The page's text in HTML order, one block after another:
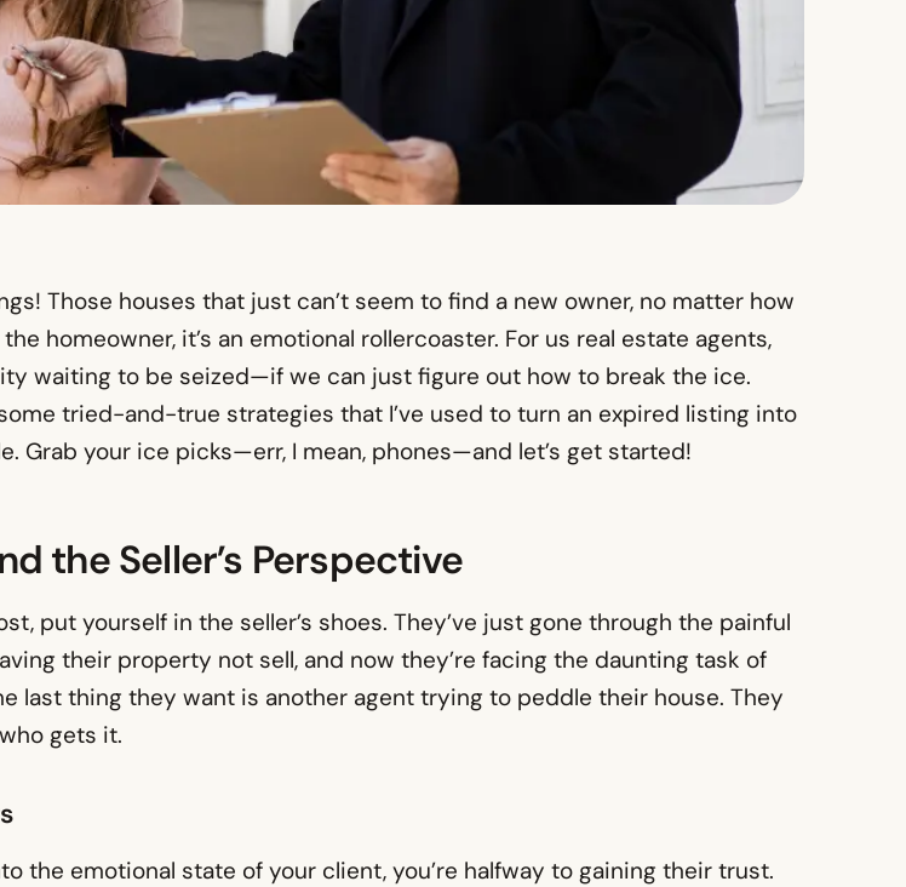
Those houses that just can’t seem to find a new owner, no matter how
homeowner, it’s an emotional rollercoaster. For us real estate agents,
waiting to be seized—if we can just figure out how to break the ice.
some tried-and-true strategies that I’ve used to turn an expired listing into
Grab your ice picks—err, I mean, phones—and let’s get started!
the Seller’s Perspective
put yourself in the seller’s shoes. They’ve just gone through the painful
their property not sell, and now they’re facing the daunting task of
last thing they want is another agent trying to peddle their house. They
gets it.
the emotional state of your client, you’re halfway to gaining their trust.